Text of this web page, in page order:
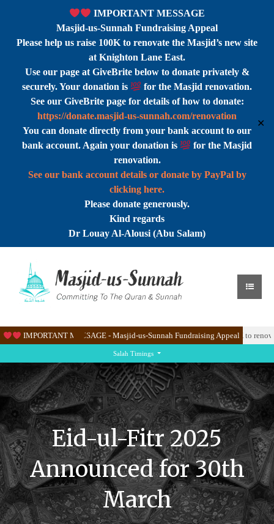
IMPORTANT MESSAGE
Masjid-us-Sunnah Fundraising Appeal
Please help us raise 100K to renovate the Masjid’s new site
at Knighton Lane East.
Use our page at GiveBrite below to donate privately &
securely. Your donation is
for the Masjid renovation.
See our GiveBrite page for details of how to donate:
https://donate.masjid-us-sunnah.com/renovation
You can donate directly from your bank account to our
bank account. Again your donation is
for the Masjid
renovation.
See our bank account details or donate by PayPal by
clicking here.
Please donate generously.
Kind regards
Dr Louay Al-Alousi (Abu Salam)
✕
IMPORTANT MESSAGE - Masjid-us-Sunnah Fundraising Appeal
new site at Knighton Lane East. Please help us raise & 100K to
Salah Timings
Eid-ul-Fitr 2025
Announced for 30th
March